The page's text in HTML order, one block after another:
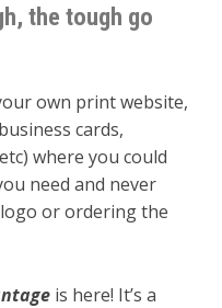
the tough go
own print website,
cards,
where you could
need and never
or ordering the
is here! It’s a